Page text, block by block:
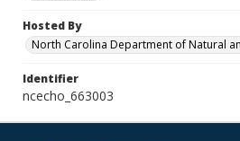
Hosted By
North Carolina Department of Natural
Identifier
ncecho_663003